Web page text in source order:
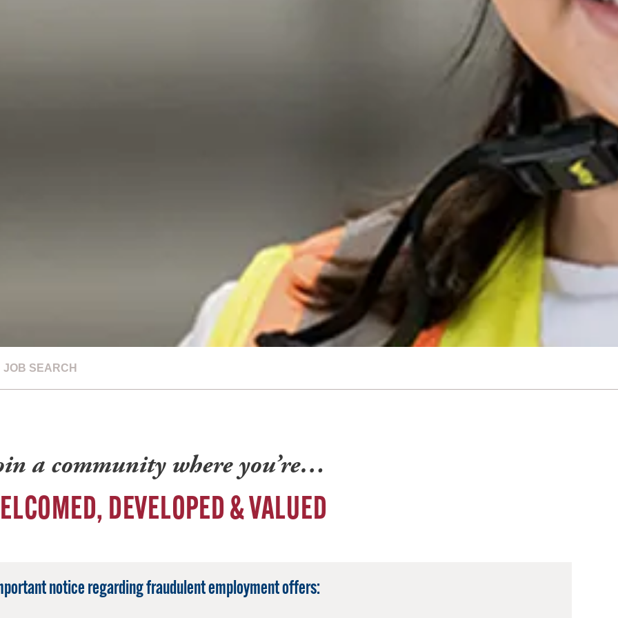
JOB SEARCH
a community where you’re…
DEVELOPED & VALUED
notice regarding fraudulent employment offers: